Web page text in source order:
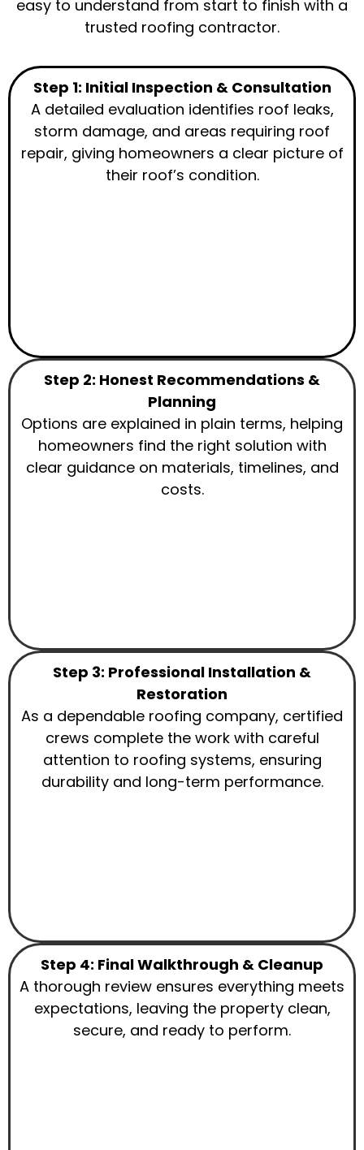
easy to understand from start to finish with a
trusted roofing contractor.
Step 1: Initial Inspection & Consultation
A detailed evaluation identifies roof leaks,
storm damage, and areas requiring roof
repair, giving homeowners a clear picture of
their roof’s condition.
Step 2: Honest Recommendations &
Planning
Options are explained in plain terms, helping
homeowners find the right solution with
clear guidance on materials, timelines, and
costs.
Step 3: Professional Installation &
Restoration
As a dependable roofing company, certified
crews complete the work with careful
attention to roofing systems, ensuring
durability and long-term performance.
Step 4: Final Walkthrough & Cleanup
A thorough review ensures everything meets
expectations, leaving the property clean,
secure, and ready to perform.